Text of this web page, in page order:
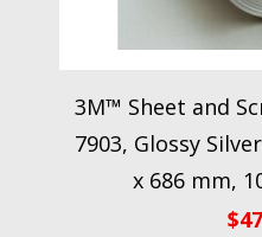
3M™ Sheet and
7903, Glossy
x 686 mm,
$